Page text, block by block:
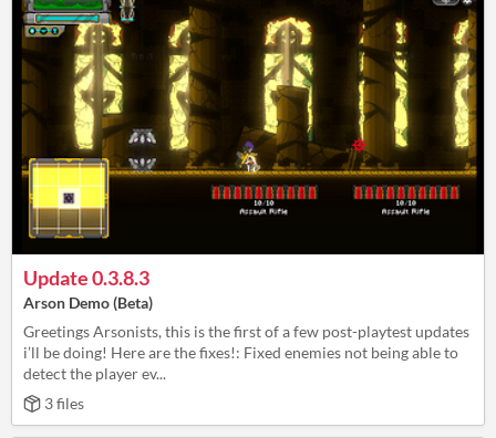
Update 0.3.8.3
Arson Demo (Beta)
Greetings Arsonists, this is the first of a few post-playtest updates
i’ll be doing! Here are the fixes!: Fixed enemies not being able to
detect the player ev...
3 files